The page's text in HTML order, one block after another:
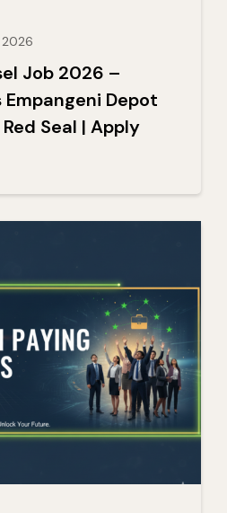
2026
Job 2026 –
Empangeni Depot
Seal | Apply